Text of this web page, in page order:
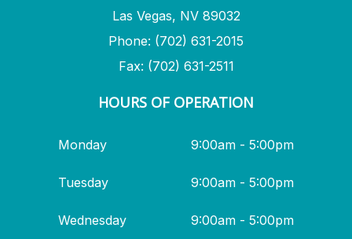
Las Vegas, NV 89032
Phone: (702) 631-2015
Fax: (702) 631-2511
HOURS OF OPERATION
Monday 9:00am - 5:00pm
Tuesday 9:00am - 5:00pm
Wednesday 9:00am - 5:00pm